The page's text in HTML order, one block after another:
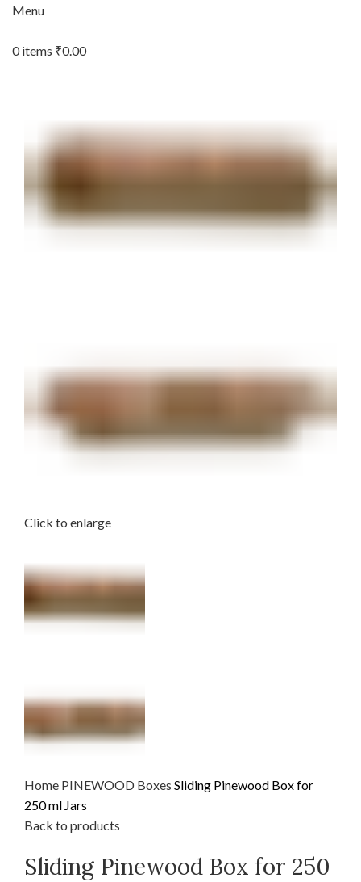
Menu
0items ₹0.00
Click to enlarge
Home PINEWOOD Boxes Sliding Pinewood Box for
250 ml Jars
Back to products
Sliding Pinewood Box for 250